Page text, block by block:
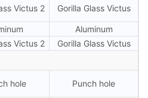
Victus 2 Gorilla Glass Victus
Aluminum
Victus 2 Gorilla Glass Victus
hole Punch hole